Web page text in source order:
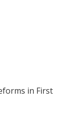
in First